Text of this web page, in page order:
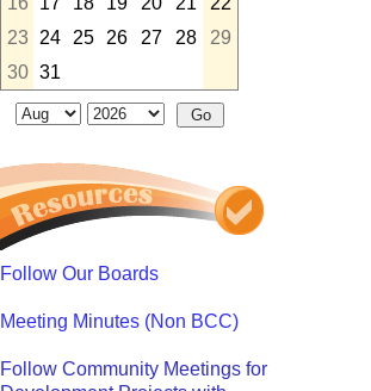
23
24 25 26 27 28
29
30 31
Follow Our Boards
Meeting Minutes (Non BCC)
Follow Community Meetings for